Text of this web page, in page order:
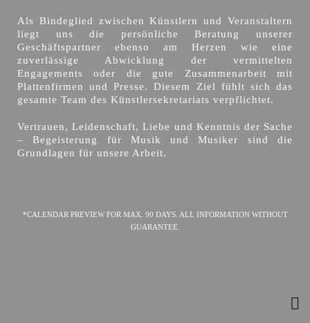
Als Bindeglied zwischen Künstlern und Veranstaltern
liegt uns die persönliche Beratung unserer
Geschäftspartner ebenso am Herzen wie eine
zuverlässige Abwicklung der vermittelten
Engagements oder die gute Zusammenarbeit mit
Plattenfirmen und Presse. Diesem Ziel fühlt sich das
gesamte Team des Künstlersekretariats verpflichtet.
Vertrauen, Leidenschaft, Liebe und Kenntnis der Sache
– Begeisterung für Musik und Musiker sind die
Grundlagen für unsere Arbeit.
*CALENDAR PREVIEW FOR MAX. 90 DAYS. ALL INFORMATION WITHOUT
GUARANTEE.